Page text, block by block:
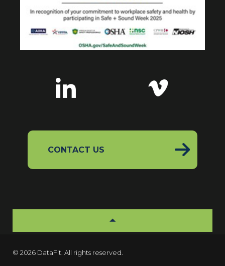
CONTACT US
© 2026 DataFit. All rights reserved.